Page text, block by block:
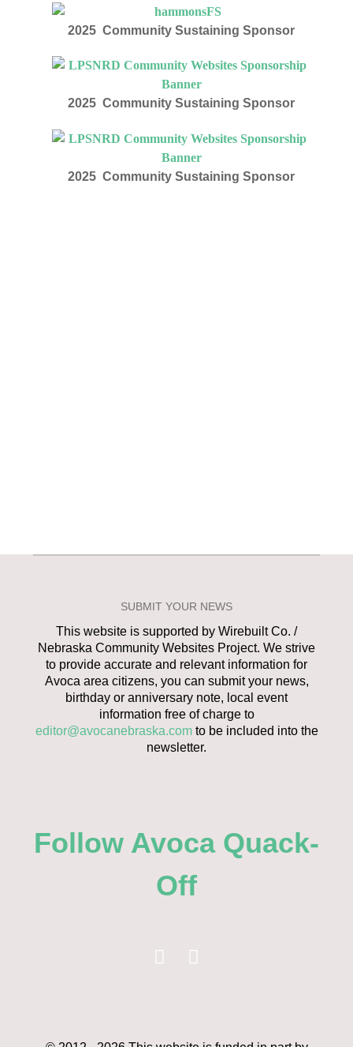
2025 Community Sustaining Sponsor
2025 Community Sustaining Sponsor
2025 Community Sustaining Sponsor
SUBMIT YOUR NEWS
This website is supported by Wirebuilt Co. /
Nebraska Community Websites Project. We strive
to provide accurate and relevant information for
Avoca area citizens, you can submit your news,
birthday or anniversary note, local event
information free of charge to
editor@avocanebraska.comto be included into the
newsletter.
Follow Avoca Quack-
Off